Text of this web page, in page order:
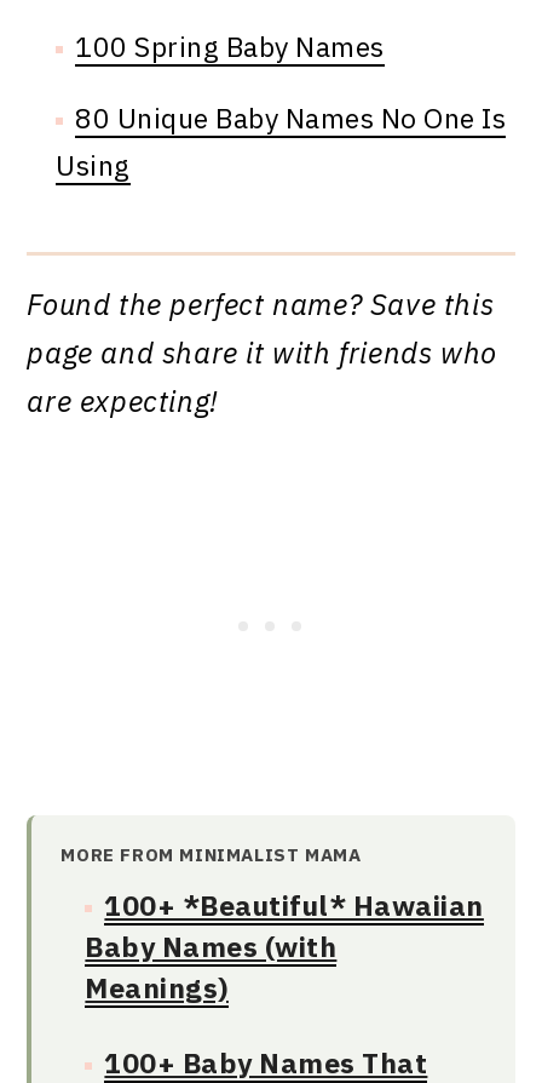
100 Spring Baby Names
80 Unique Baby Names No One Is
Using
Found the perfect name? Save this
page and share it with friends who
are expecting!
MORE FROM MINIMALIST MAMA
100+ *Beautiful* Hawaiian
Baby Names (with
Meanings)
100+ Baby Names That